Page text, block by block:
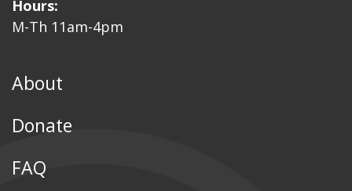
Hours:
M-Th 11am-4pm
About
Donate
FAQ